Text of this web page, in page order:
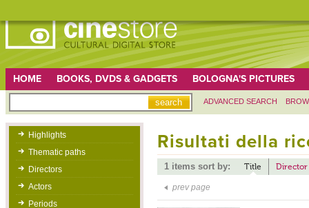
HOME BOOKS, DVDS & GADGETS BOLOGNA'S PICTURES
ADVANCED SEARCH
Highlights
Thematic paths
Directors
Actors
Periods
Risultati della
1 items sort by: Title Director
prev page